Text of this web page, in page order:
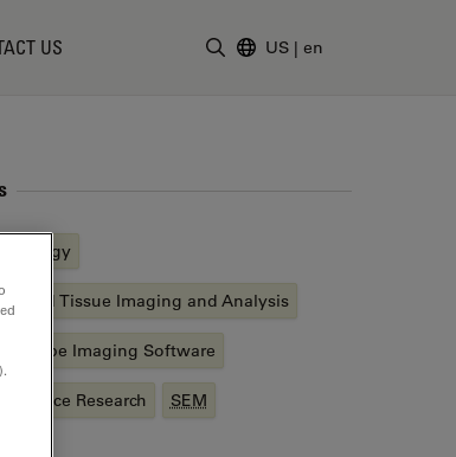
US US | en
Biology
Tissue Imaging and Analysis
Imaging Software
Science Research SEM